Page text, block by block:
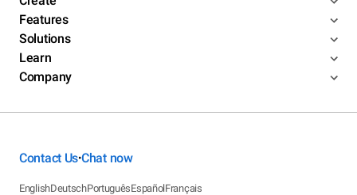
Features
Solutions
Learn
Company
Contact Us•Chat now
EnglishDeutschPortuguêsEspañolFrançais